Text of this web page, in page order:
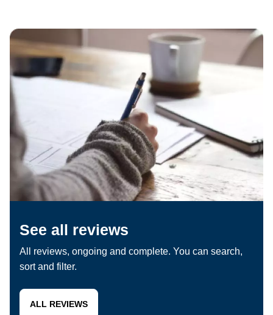
See all reviews
All reviews, ongoing and complete. You can search,
sort and filter.
ALL REVIEWS